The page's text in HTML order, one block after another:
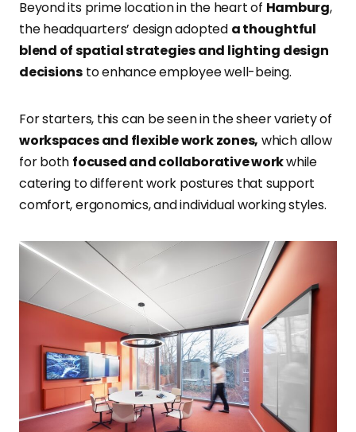
Beyond its prime location in the heart of Hamburg,
the headquarters’ design adopted a thoughtful
blend of spatial strategies and lighting design
decisionsto enhance employee well-being.
For starters, this can be seen in the sheer variety of
workspaces and flexible work zones, which allow
for both focused and collaborative workwhile
catering to different work postures that support
comfort, ergonomics, and individual working styles.